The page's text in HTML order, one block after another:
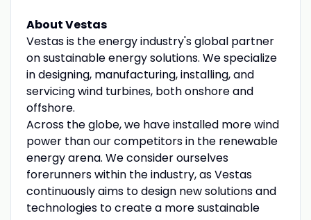
About Vestas
Vestas is the energy industry's global partner
on sustainable energy solutions. We specialize
in designing, manufacturing, installing, and
servicing wind turbines, both onshore and
offshore.
Across the globe, we have installed more wind
power than our competitors in the renewable
energy arena. We consider ourselves
forerunners within the industry, as Vestas
continuously aims to design new solutions and
technologies to create a more sustainable